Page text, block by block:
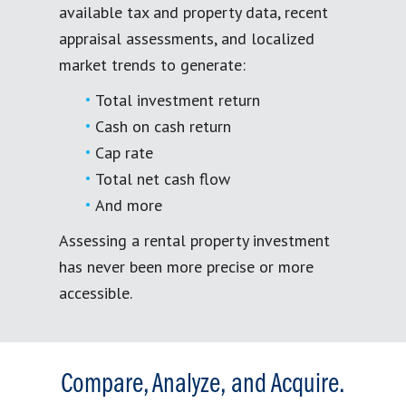
available tax and property data, recent
appraisal assessments, and localized
market trends to generate:
Total investment return
Cash on cash return
Cap rate
Total net cash flow
And more
Assessing a rental property investment
has never been more precise or more
accessible.
Compare, Analyze, and Acquire.